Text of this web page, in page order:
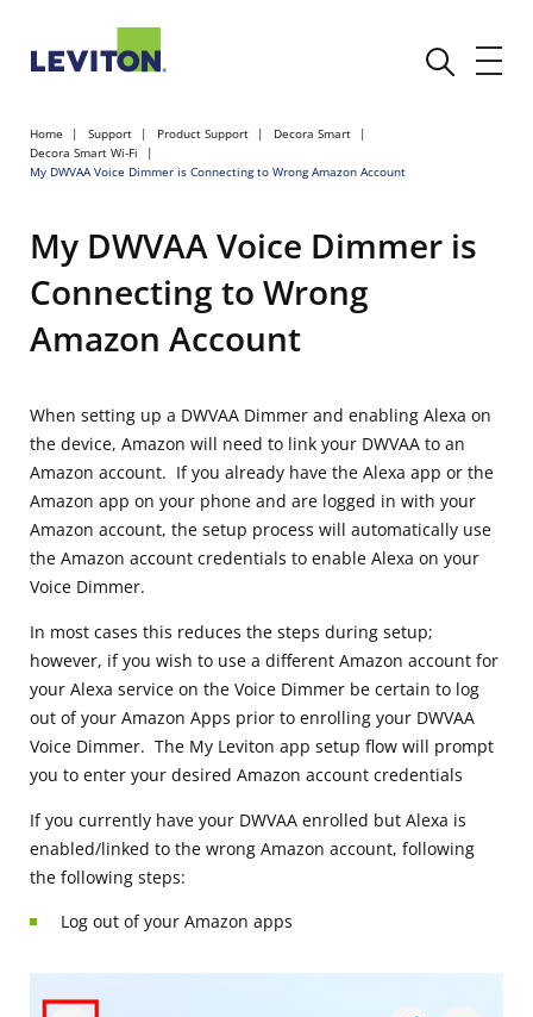
Home Support Product Support
Decora Smart
Decora Smart Wi-Fi
My DWVAA Voice Dimmer is Connecting to Wrong Amazon Account
My DWVAA Voice Dimmer is
Connecting to Wrong
Amazon Account
When setting up a DWVAA Dimmer and enabling Alexa on
the device, Amazon will need to link your DWVAA to an
Amazon account. If you already have the Alexa app or the
Amazon app on your phone and are logged in with your
Amazon account, the setup process will automatically use
the Amazon account credentials to enable Alexa on your
Voice Dimmer.
In most cases this reduces the steps during setup;
however, if you wish to use a different Amazon account for
your Alexa service on the Voice Dimmer be certain to log
out of your Amazon Apps prior to enrolling your DWVAA
Voice Dimmer. The My Leviton app setup flow will prompt
you to enter your desired Amazon account credentials
If you currently have your DWVAA enrolled but Alexa is
enabled/linked to the wrong Amazon account, following
the following steps:
Log out of your Amazon apps